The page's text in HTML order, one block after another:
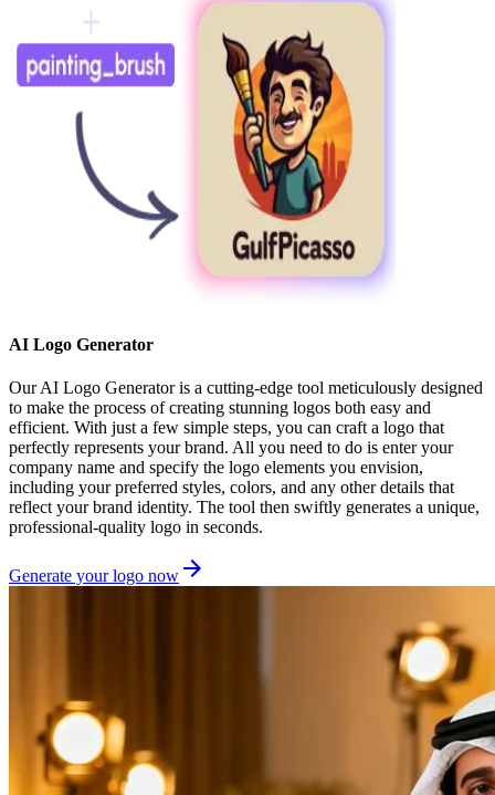
AI Logo Generator
Our AI Logo Generator is a cutting-edge tool meticulously designed
to make the process of creating stunning logos both easy and
efficient. With just a few simple steps, you can craft a logo that
perfectly represents your brand. All you need to do is enter your
company name and specify the logo elements you envision,
including your preferred styles, colors, and any other details that
reflect your brand identity. The tool then swiftly generates a unique,
professional-quality logo in seconds.
Generate your logo now